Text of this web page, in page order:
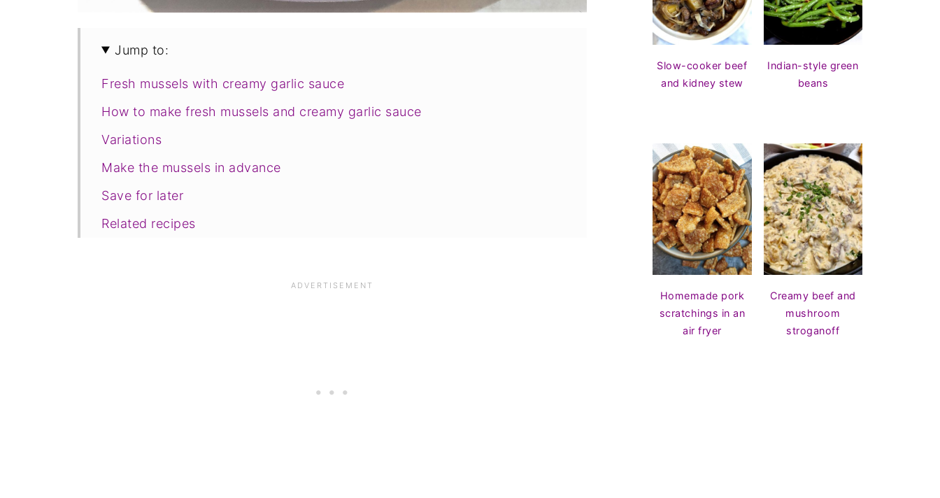
Jump to:
Fresh mussels with creamy garlic sauce
How to make fresh mussels and creamy garlic sauce
Variations
Make the mussels in advance
Save for later
Related recipes
Slow-cooker beef
and kidney stew
Indian-style green
beans
Homemade pork
scratchings in an
air fryer
Creamy beef and
mushroom
stroganoff